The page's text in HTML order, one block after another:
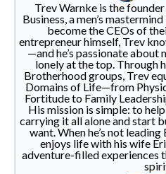
Trev Warnke is the
Business, a men’s
become the CEOs of
entrepreneur himself, Trev
—and he’s passionate about
lonely at the top. Through
Brotherhood groups, Trev
Domains of Life—from
Fortitude to Family
His mission is simple: to
carrying it all alone and start
want. When he’s not
enjoys life with his wife
adventure-filled experiences